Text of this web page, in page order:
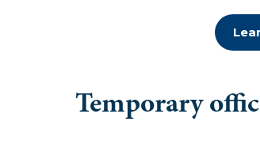
Temporary